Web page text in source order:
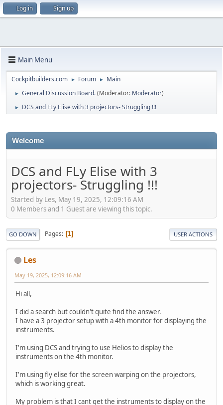
Log in Sign up
Main Menu
Cockpitbuilders.com ► Forum ► Main
► General Discussion Board.(Moderator: Moderator)
► DCS and FLy Elise with 3 projectors- Struggling !!!
Welcome
DCS and FLy Elise with 3
projectors- Struggling !!!
Started by Les, May 19, 2025, 12:09:16 AM
0 Members and 1 Guest are viewing this topic.
GO DOWN Pages 1 USER ACTIONS
Les
May 19, 2025, 12:09:16 AM
Hi all,
I did a search but couldn't quite find the answer.
I have a 3 projector setup with a 4th monitor for displaying the
instruments.
I'm using DCS and trying to use Helios to display the
instruments on the 4th monitor.
I'm using fly elise for the screen warping on the projectors,
which is working great.
My problem is that I cant get the instruments to display on the